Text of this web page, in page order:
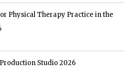
Physical Therapy Practice in the
Studio 2026